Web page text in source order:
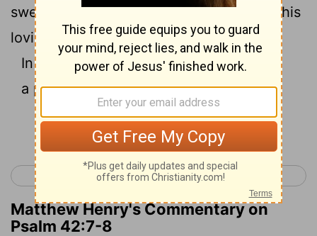
swept over me.8Yahweh will command his
loving kindness in the daytime.
In the night his song shall be with me:
a prayer to the God of my life.
Continue Reading...
< Psalm 41 Psalm 43 >
Matthew Henry's Commentary on
Psalm 42:7-8